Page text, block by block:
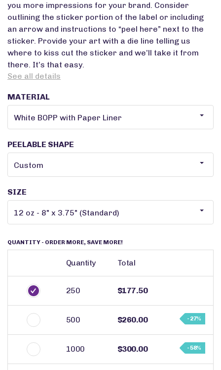
you more impressions for your brand. Consider
outlining the sticker portion of the label or including
an arrow and instructions to “peel here” next to the
sticker. Provide your art with a die line telling us
where to kiss cut the sticker and we’ll take it from
there. It’s that easy.
See all details
MATERIAL
PEELABLE SHAPE
SIZE
QUANTITY - ORDER MORE, SAVE MORE!
Quantity Total
250 $177.50
500 $260.00 - 27%
1000 $300.00 - 58%